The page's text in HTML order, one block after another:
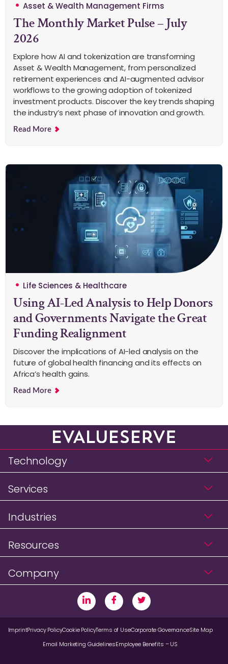
Asset & Wealth Management Firms
The Monthly Market Pulse – July
2026
Explore how AI and tokenization are transforming
Asset & Wealth Management, from personalized
retirement experiences and AI-augmented advisor
workflows to the growing adoption of tokenized
investment products. Discover the key trends shaping
the industry’s next phase of innovation and growth.
Read More
Life Sciences & Healthcare
Using AI-Led Analysis to Help Donors
and Governments Navigate the Great
Funding Realignment
Discover the implications of AI-led analysis on the
future of global health financing and its effects on
Africa’s health gains.
Read More
Technology
Services
Industries
Resources
Company
ImprintPrivacy PolicyCookie PolicyTerms of UseCorporate GovernanceSite Map
Email Marketing GuidelinesEmployee Benefits – US